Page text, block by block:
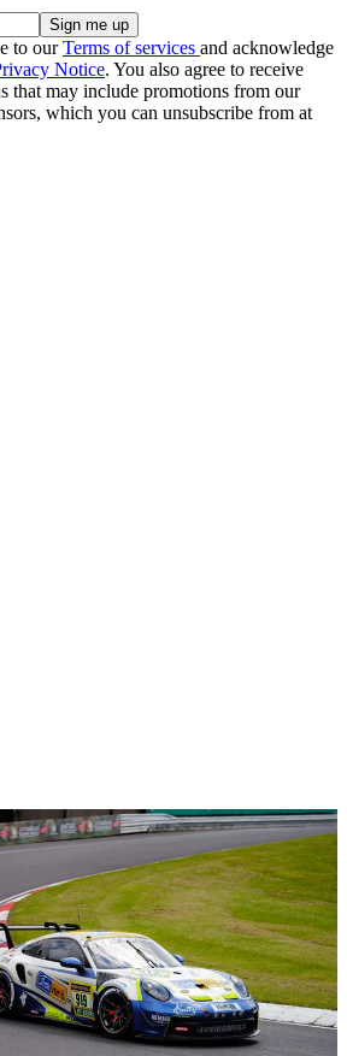
to ourTerms of services and acknowledge
Notice. You also agree to receive
that may include promotions from our
which you can unsubscribe from at